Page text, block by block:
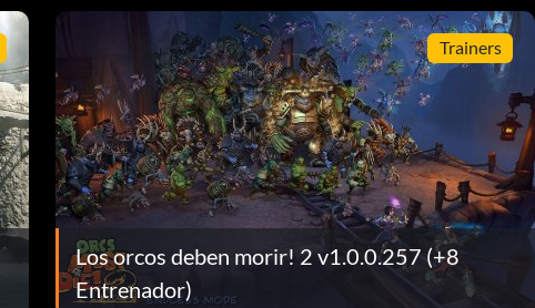
Trainers
Los orcos deben morir! 2 v1.0.0.257 (+8
Entrenador)